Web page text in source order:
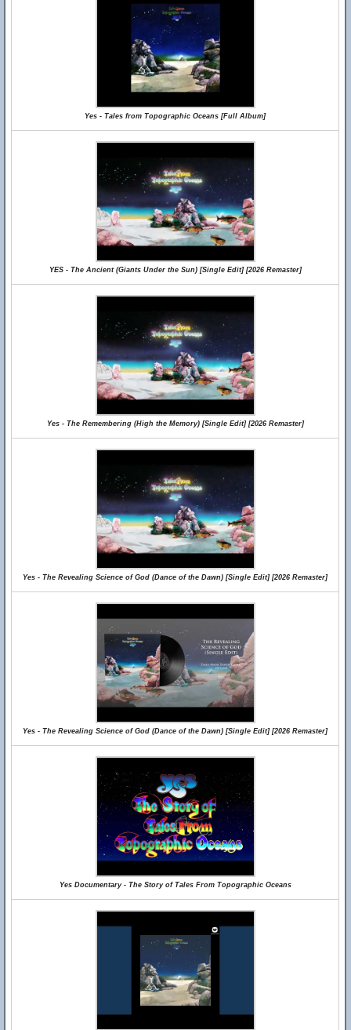
Yes - Tales from Topographic Oceans [Full Album]
YES - The Ancient (Giants Under the Sun) [Single Edit] [2026 Remaster]
Yes - The Remembering (High the Memory) [Single Edit] [2026 Remaster]
Yes - The Revealing Science of God (Dance of the Dawn) [Single Edit] [2026 Remaster]
Yes - The Revealing Science of God (Dance of the Dawn) [Single Edit] [2026 Remaster]
Yes Documentary - The Story of Tales From Topographic Oceans